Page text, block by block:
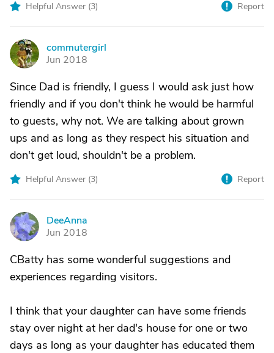
Helpful Answer (3) Report
C
commutergirl
Jun 2018
Since Dad is friendly, I guess I would ask just how
friendly and if you don't think he would be harmful
to guests, why not. We are talking about grown
ups and as long as they respect his situation and
don't get loud, shouldn't be a problem.
Helpful Answer (3) Report
D
DeeAnna
Jun 2018
CBatty has some wonderful suggestions and
experiences regarding visitors.
I think that your daughter can have some friends
stay over night at her dad's house for one or two
days as long as your daughter has educated them